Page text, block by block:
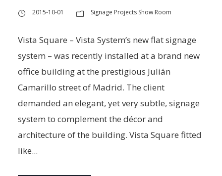
2015-10-01 Signage Projects Show Room
Vista Square – Vista System’s new flat signage
system – was recently installed at a brand new
office building at the prestigious Julián
Camarillo street of Madrid. The client
demanded an elegant, yet very subtle, signage
system to complement the décor and
architecture of the building. Vista Square fitted
like...